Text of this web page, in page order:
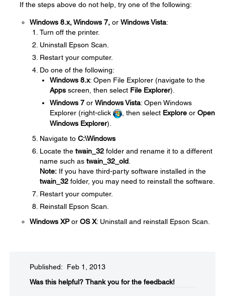
If the steps above do not help, try one of the following:
Windows 8.x, Windows 7, or Windows Vista:
Turn off the printer.
Uninstall Epson Scan.
Restart your computer.
Do one of the following:
Windows 8.x: Open File Explorer (navigate to the
Apps screen, then select File Explorer).
Windows 7 or Windows Vista: Open Windows
Explorer (right-click
, then select Explore or Open
Windows Explorer).
Navigate to C:\Windows
Locate the twain_32 folder and rename it to a different
name such as twain_32_old
Note: If you have third-party software installed in the
twain_32 folder, you may need to reinstall the software.
Restart your computer.
Reinstall Epson Scan.
Windows XPor OS X: Uninstall and reinstall Epson Scan.
Published: Feb 1, 2013
Was this helpful?​ Thank you for the feedback!